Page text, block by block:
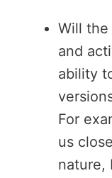
Will
and
ability
For
us
nature,